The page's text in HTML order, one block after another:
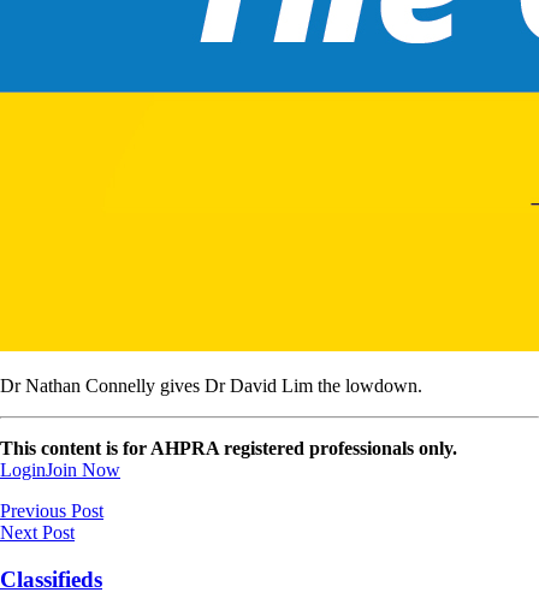
Dr Nathan Connelly gives Dr David Lim the lowdown.
This content is for AHPRA registered professionals only.
LoginJoin Now
Previous Post
Next Post
Classifieds